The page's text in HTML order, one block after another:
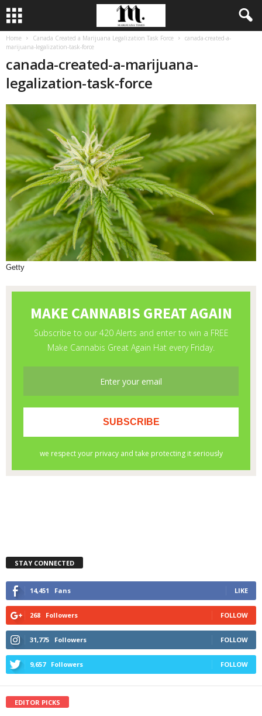
Home Canada Created a Marijuana Legalization Task Force
canada-created-a-
marijuana-legalization-task-force
canada-created-a-marijuana-
legalization-task-force
Getty
STAY CONNECTED
14,451 Fans LIKE
268 Followers FOLLOW
31,775 Followers FOLLOW
9,657 Followers FOLLOW
EDITOR PICKS